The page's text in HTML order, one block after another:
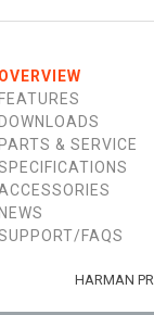
Product
OVERVIEW
FEATURES
DOWNLOADS
PARTS & SERVICE
NEWS
FAQS
HARMAN